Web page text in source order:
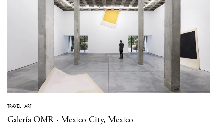
TRAVEL·ART
Galería OMR · Mexico City, Mexico